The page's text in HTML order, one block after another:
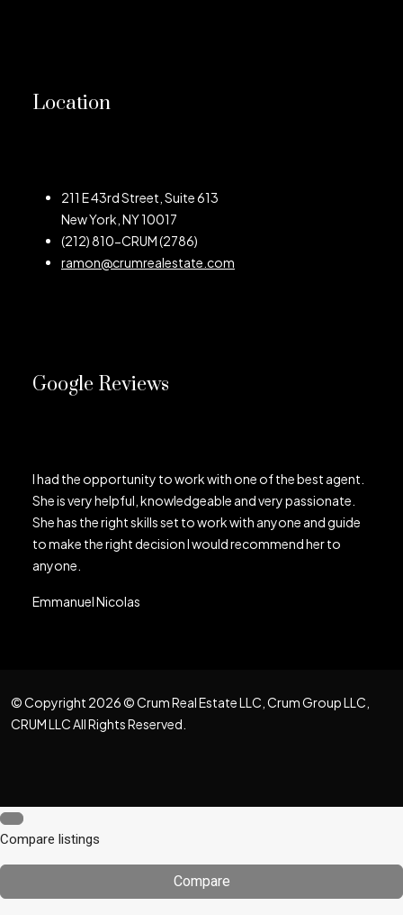
Location
211 E 43rd Street, Suite 613
New York, NY 10017
(212) 810-CRUM (2786)
ramon@crumrealestate.com
Google Reviews
I had the opportunity to work with one of the best agent.
She is very helpful, knowledgeable and very passionate.
She has the right skills set to work with anyone and guide
to make the right decision I would recommend her to
anyone.
Emmanuel Nicolas
© Copyright 2026 © Crum Real Estate LLC, Crum Group LLC,
CRUM LLC All Rights Reserved.
Compare listings
Compare